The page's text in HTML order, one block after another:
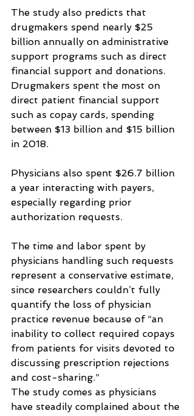
The study also predicts that
drugmakers spend nearly $25
billion annually on administrative
support programs such as direct
financial support and donations.
Drugmakers spent the most on
direct patient financial support
such as copay cards, spending
between $13 billion and $15 billion
in 2018.
Physicians also spent $26.7 billion
a year interacting with payers,
especially regarding prior
authorization requests.
The time and labor spent by
physicians handling such requests
represent a conservative estimate,
since researchers couldn’t fully
quantify the loss of physician
practice revenue because of “an
inability to collect required copays
from patients for visits devoted to
discussing prescription rejections
and cost-sharing.”
The study comes as physicians
have steadily complained about the